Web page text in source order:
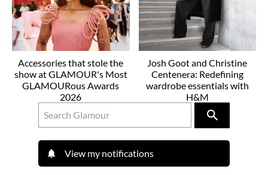
Accessories that stole the
show at GLAMOUR's Most
GLAMOURous Awards
2026
Josh Goot and Christine
Centenera: Redefining
wardrobe essentials with
H&M
View my notifications